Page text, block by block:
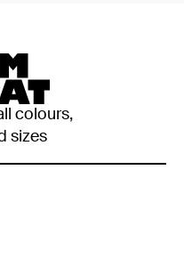
colours,
sizes